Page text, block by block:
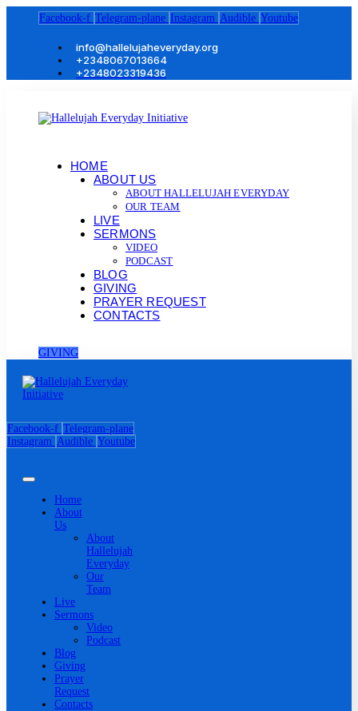
Facebook-f Telegram-plane Instagram Audible Youtube
info@hallelujaheveryday.org
+2348067013664
+2348023319436
HOME
ABOUT US
ABOUT HALLELUJAH EVERYDAY
OUR TEAM
LIVE
SERMONS
VIDEO
PODCAST
BLOG
GIVING
PRAYER REQUEST
CONTACTS
GIVING
Facebook-f Telegram-plane
Instagram Audible Youtube
Home
About
Us
About
Hallelujah
Everyday
Our
Team
Live
Sermons
Video
Podcast
Blog
Giving
Prayer
Request
Contacts